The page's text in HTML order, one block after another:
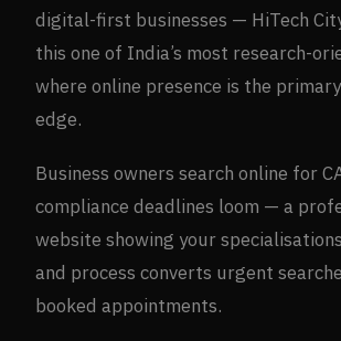
digital-first businesses — HiTech
this one of India’s most research-
where online presence is the
edge.
Business owners search online for
compliance deadlines loom — a
website showing your
and process converts urgent
booked appointments.